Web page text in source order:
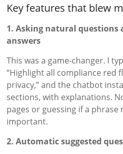
Key features that blew
1. Asking natural questions
answers
This was a game-changer. I
“Highlight all compliance red
privacy,” and the chatbot
sections, with explanations.
pages or guessing if a
important.
2. Automatic suggested